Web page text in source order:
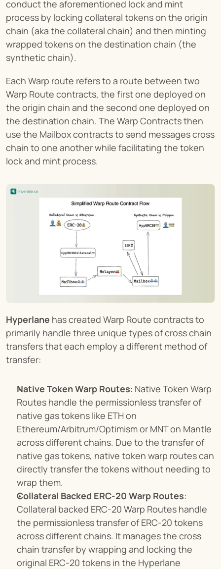
conduct the aforementioned lock and mint
process by locking collateral tokens on the origin
chain (aka the collateral chain) and then minting
wrapped tokens on the destination chain (the
synthetic chain).
Each Warp route refers to a route between two
Warp Route contracts, the first one deployed on
the origin chain and the second one deployed on
the destination chain. The Warp Contracts then
use the Mailbox contracts to send messages cross
chain to one another while facilitating the token
lock and mint process.
Hyperlane has created Warp Route contracts to
primarily handle three unique types of cross chain
transfers that each employ a different method of
transfer:
Native Token Warp Routes: Native Token Warp
Routes handle the permissionless transfer of
native gas tokens like ETH on
Ethereum/Arbitrum/Optimism or MNT on Mantle
across different chains. Due to the transfer of
native gas tokens, native token warp routes can
directly transfer the tokens without needing to
wrap them.
Collateral Backed ERC-20 Warp Routes:
Collateral backed ERC-20 Warp Routes handle
the permissionless transfer of ERC-20 tokens
across different chains. It manages the cross
chain transfer by wrapping and locking the
original ERC-20 tokens in the Hyperlane